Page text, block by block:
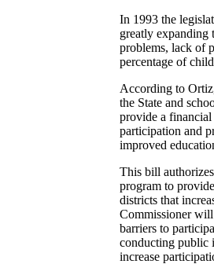
In 1993 the
greatly expanding
problems, lack of
percentage of
According to
the State and
provide a financial
participation and
improved
This bill
program to
districts that
Commissioner
barriers to
conducting public
increase